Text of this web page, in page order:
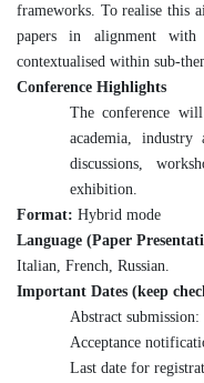
frameworks. To realise this
papers in alignment
contextualised within sub-
Conference Highlights
The conference
academia,
discussions,
exhibition.
Format: Hybrid mode
Language (Paper
Italian, French, Russian.
Important Dates (keep
Abstract submission:
Acceptance
Last date for